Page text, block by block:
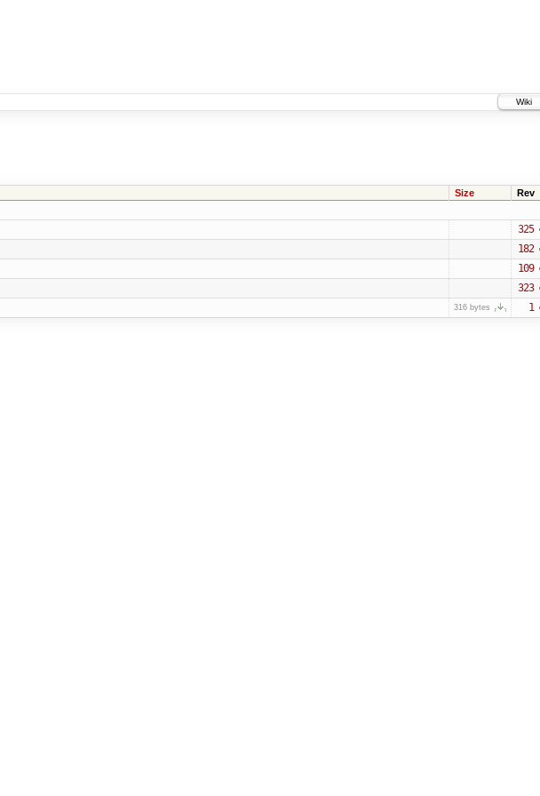
Wiki
Size Rev
325
182
109
323
316 bytes 1